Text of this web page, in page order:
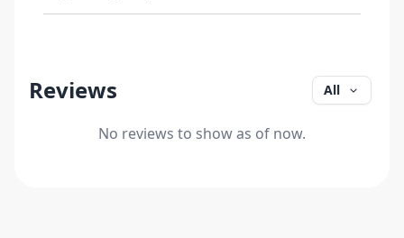
Reviews All
No reviews to show as of now.